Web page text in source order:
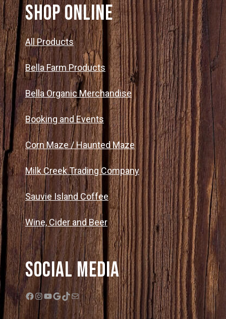
SHOP ONLINE
All Products
Bella Farm Products
Bella Organic Merchandise
Booking and Events
Corn Maze / Haunted Maze
Milk Creek Trading Company
Sauvie Island Coffee
Wine, Cider and Beer
Social Media
Facebook
Instagram
YouTube
Google
TikTok
Mail